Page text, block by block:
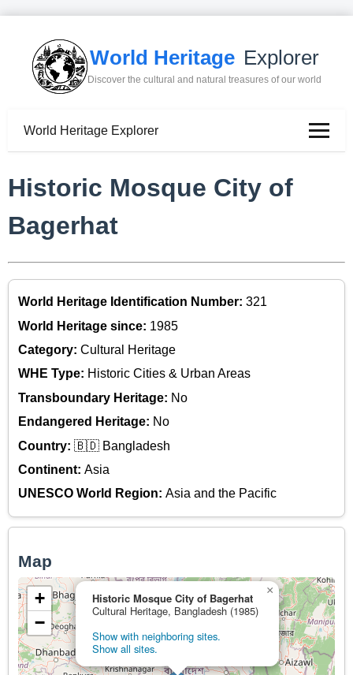
World Heritage Explorer
Discover the cultural and natural treasures of our world
World Heritage Explorer
Historic Mosque City of
Bagerhat
World Heritage Identification Number: 321
World Heritage since: 1985
Category: Cultural Heritage
WHE Type: Historic Cities & Urban Areas
Transboundary Heritage: No
Endangered Heritage: No
Country: 🇧🇩 Bangladesh
Continent: Asia
UNESCO World Region: Asia and the Pacific
Map
Historic Mosque City of Bagerhat
Cultural Heritage, Bangladesh (1985)
Show with neighboring sites.
Show all sites.
×
+
−